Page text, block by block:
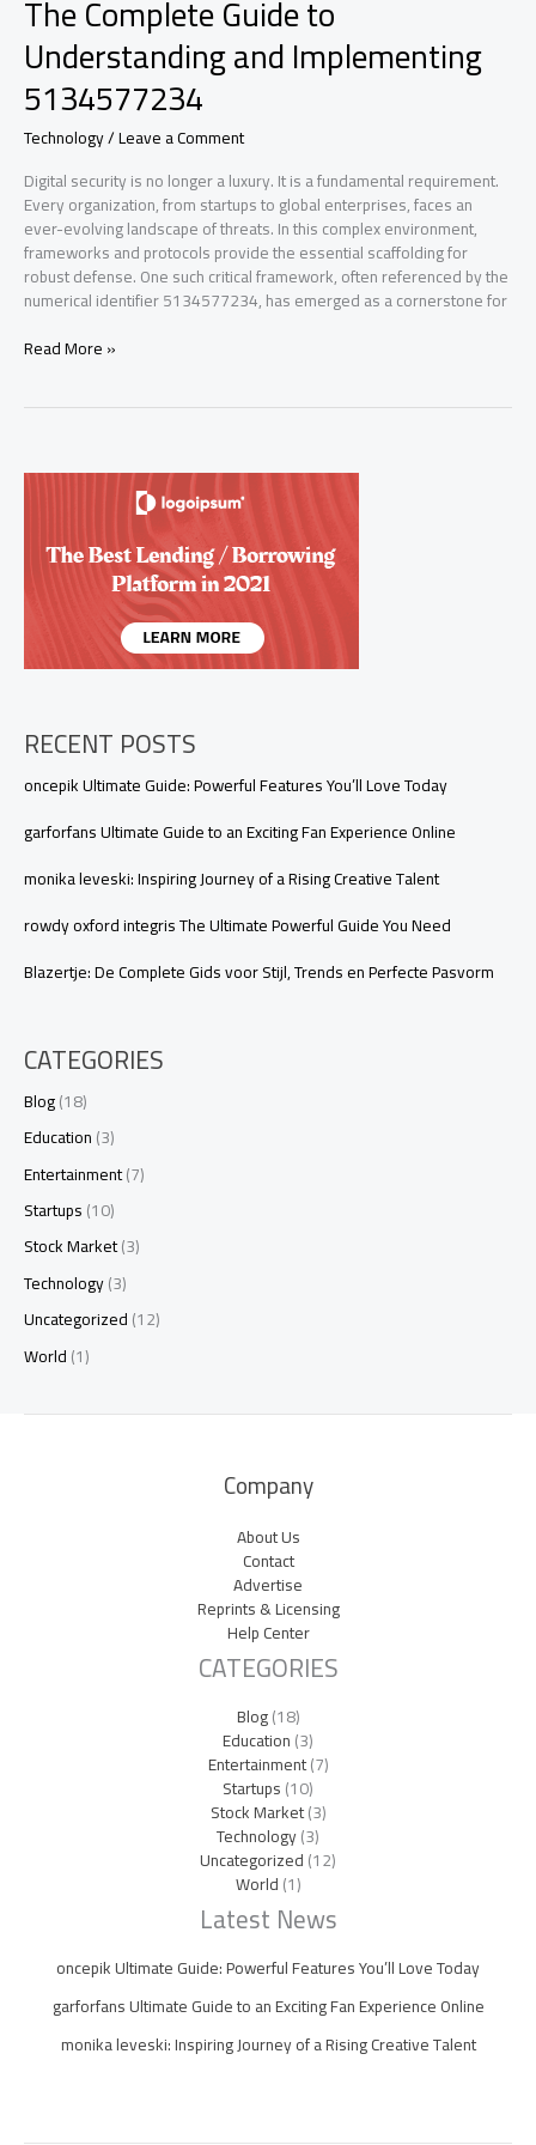
The Complete Guide to
Understanding and Implementing
5134577234
Technology/Leave a Comment
Digital security is no longer a luxury. It is a fundamental requirement.
Every organization, from startups to global enterprises, faces an
ever-evolving landscape of threats. In this complex environment,
frameworks and protocols provide the essential scaffolding for
robust defense. One such critical framework, often referenced by the
numerical identifier 5134577234, has emerged as a cornerstone for
The
and
Read More »
RECENT POSTS
oncepik Ultimate Guide: Powerful Features You’ll Love Today
garforfans Ultimate Guide to an Exciting Fan Experience Online
monika leveski: Inspiring Journey of a Rising Creative Talent
rowdy oxford integris The Ultimate Powerful Guide You Need
Blazertje: De Complete Gids voor Stijl, Trends en Perfecte Pasvorm
CATEGORIES
Blog(18)
Education(3)
Entertainment(7)
Startups(10)
Stock Market(3)
Technology(3)
Uncategorized(12)
World(1)
Company
About Us
Contact
Advertise
Reprints & Licensing
Help Center
CATEGORIES
Blog(18)
Education(3)
Entertainment(7)
Startups(10)
Stock Market(3)
Technology(3)
Uncategorized(12)
World(1)
Latest News
oncepik Ultimate Guide: Powerful Features You’ll Love Today
garforfans Ultimate Guide to an Exciting Fan Experience Online
monika leveski: Inspiring Journey of a Rising Creative Talent